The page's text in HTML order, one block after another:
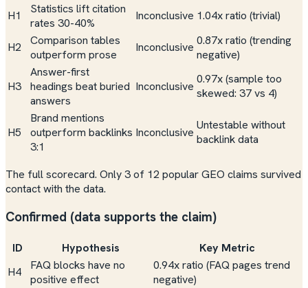
H1
Statistics lift citation
rates 30-40%
Inconclusive 1.04x ratio (trivial)
H2
Comparison tables
outperform prose
Inconclusive 0.87x ratio (trending
negative)
H3
Answer-first
headings beat buried
answers
Inconclusive
0.97x (sample too
skewed: 37 vs 4)
H5
Brand mentions
outperform backlinks
3:1
Inconclusive
Untestable without
backlink data
The full scorecard. Only 3 of 12 popular GEO claims survived
contact with the data.
Confirmed (data supports the claim)
ID Hypothesis
Key Metric
H4
FAQ blocks have no
positive effect
0.94x ratio (FAQ pages trend
negative)